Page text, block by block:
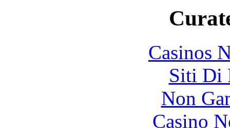
Casinos
Siti Di
Non
Casino